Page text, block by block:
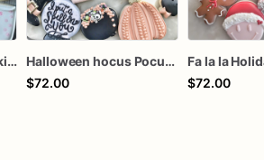
Bride and Bubbly Cookies Bridal Shower Engagement Party Cookies
Halloween hocus Pocus Witched Collection
$72.00
Fa la la
$72.00